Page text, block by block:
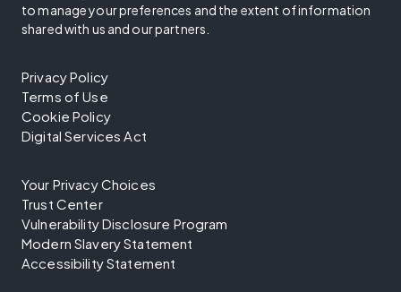
to manage your preferences and the extent of information
shared with us and our partners.
Privacy Policy
Terms of Use
Cookie Policy
Digital Services Act
Your Privacy Choices
Trust Center
Vulnerability Disclosure Program
Modern Slavery Statement
Accessibility Statement